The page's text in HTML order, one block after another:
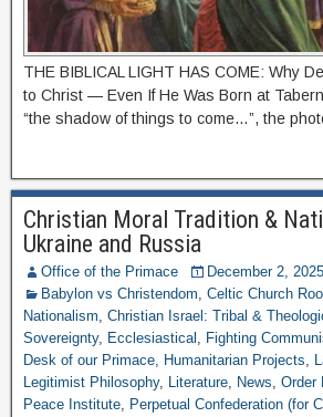
THE BIBLICAL LIGHT HAS COME: Why
to Christ — Even If He Was Born at
“the shadow of things to come…”, the
Christian Moral Tradition &
Ukraine and Russia
Office of the Primace
December 2, 2025
Babylon vs Christendom, Celtic Church
Nationalism, Christian Israel: Tribal &
Sovereignty, Ecclesiastical , Fighting
Desk of our Primace, Humanitarian Projects,
Legitimist Philosophy, Literature, News, Order
Peace Institute, Perpetual Confederation (for